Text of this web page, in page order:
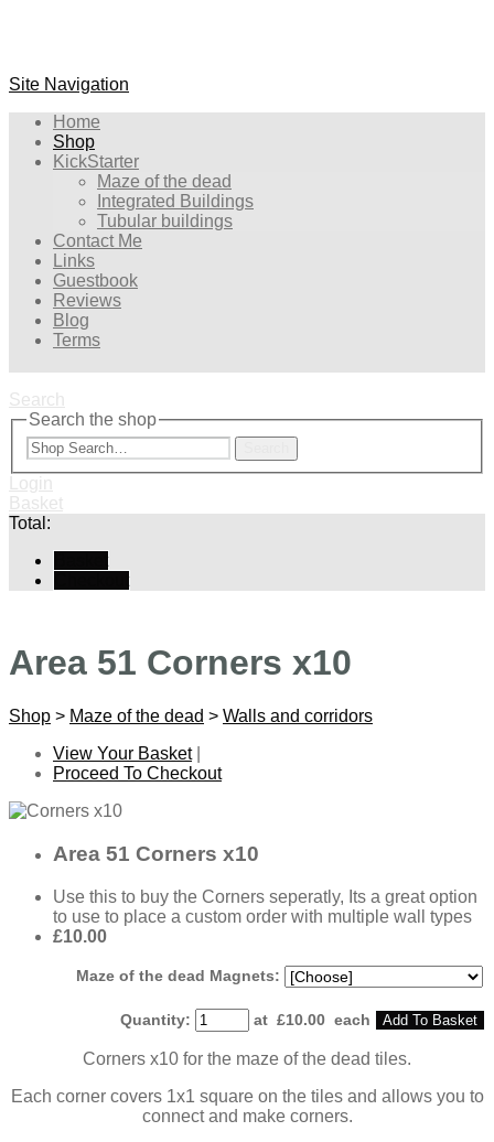
Site Navigation
Home
Shop
KickStarter
Maze of the dead
Integrated Buildings
Tubular buildings
Contact Me
Links
Guestbook
Reviews
Blog
Terms
Search
Search the shop
Login
Basket
Total:
Area 51 Corners x10
Shop > Maze of the dead > Walls and corridors
View Your Basket|
Proceed To Checkout
Area 51 Corners x10
Use this to buy the Corners seperatly, Its a great option
to use to place a custom order with multiple wall types
£10.00
Maze of the dead Magnets:
Quantity: at £10.00 each Add To Basket
Corners x10 for the maze of the dead tiles.
Each corner covers 1x1 square on the tiles and allows you to
connect and make corners.